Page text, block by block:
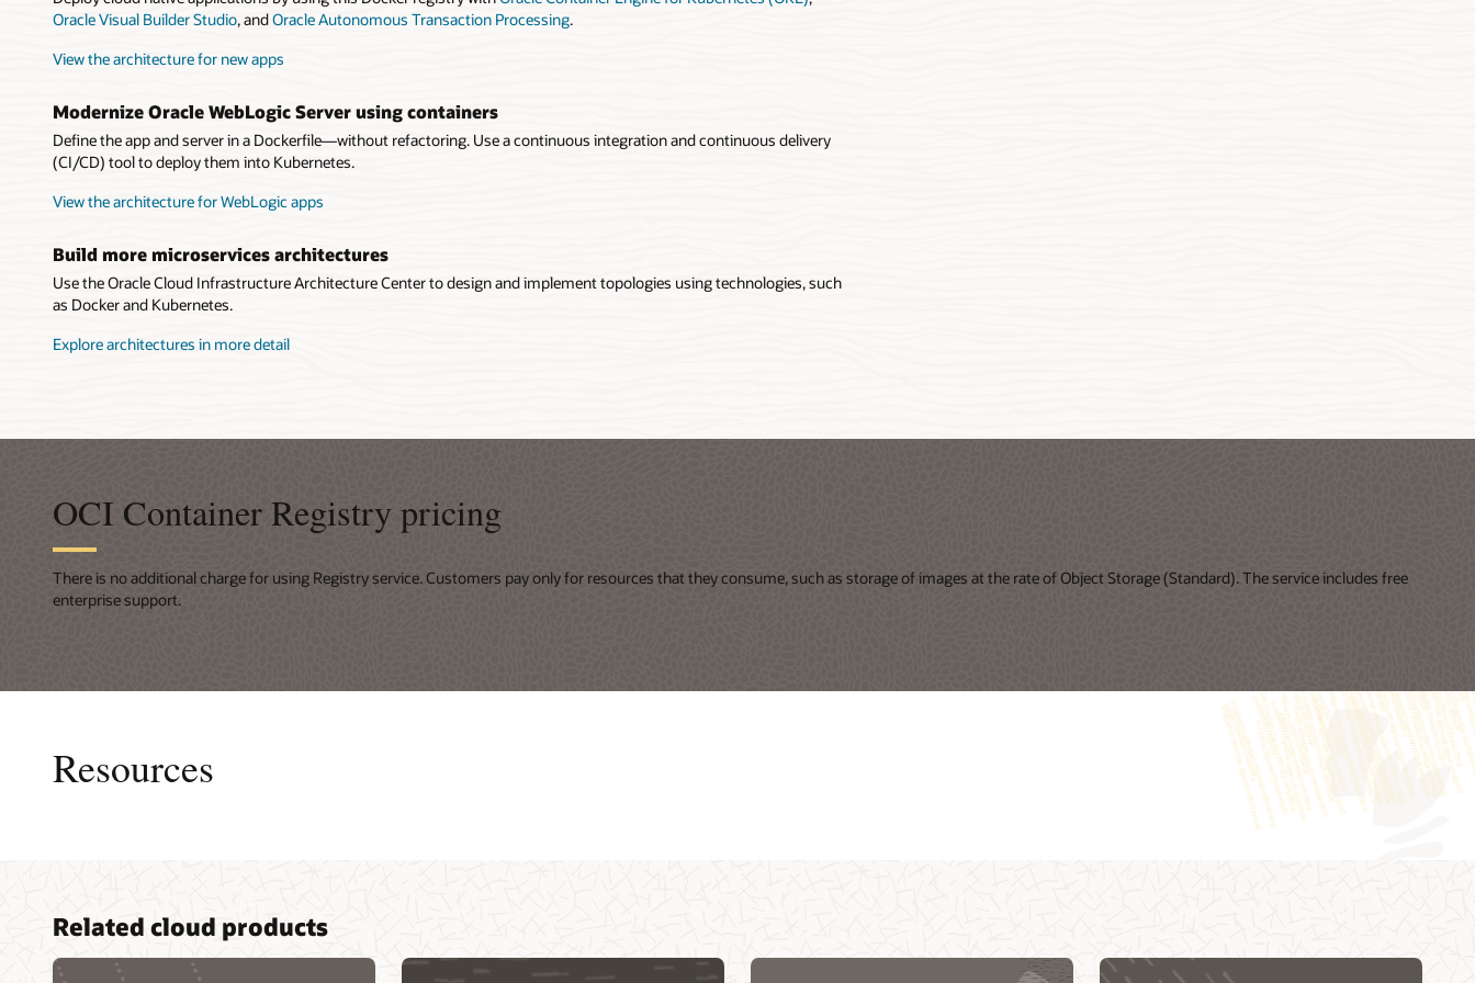
Oracle Visual Builder Studio, andOracle Autonomous Transaction Processing.
View the architecture for new apps
Modernize Oracle WebLogic Server using containers
Define the app and server in a Dockerfile—without refactoring. Use a continuous integration and continuous delivery
(CI/CD) tool to deploy them into Kubernetes.
View the architecture for WebLogic apps
Build more microservices architectures
Use the Oracle Cloud Infrastructure Architecture Center to design and implement topologies using technologies, such
as Docker and Kubernetes.
Explore architectures in more detail
OCI Container Registry pricing
There is no additional charge for using Registry service. Customers pay only for resources that they consume, such as storage of images at the rate of Object Storage (Standard). The service includes free
enterprise support.
Resources
Oracle Support policies and practices
for cloud native services
pipeline with NeuVector (1:02:49)
DevOps and Agile for Oracle Cloud: How to
Related cloud products